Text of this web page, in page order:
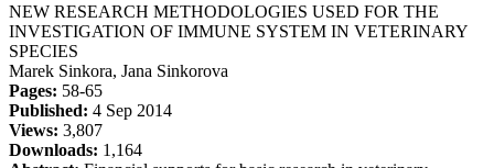
NEW RESEARCH METHODOLOGIES USED FOR THE
INVESTIGATION OF IMMUNE SYSTEM IN VETERINARY
SPECIES
Marek Sinkora, Jana Sinkorova
Pages: 58-65
Published: 4 Sep 2014
Views: 3,807
Downloads: 1,164